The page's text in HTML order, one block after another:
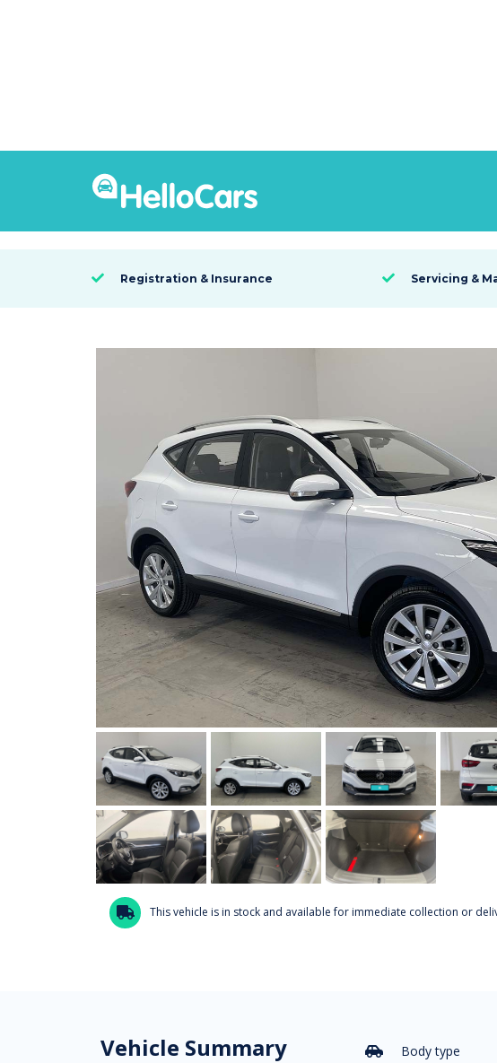
2021 MG ZS EXCITE
 Registration & Insurance  Servicing &
 This vehicle is in stock and available for immediate collection or
Vehicle Summary  Body type